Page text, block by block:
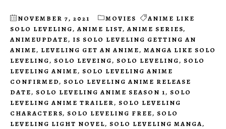
NOVEMBER 7, 2021 MOVIES
ANIME LIKE
SOLO LEVELING, ANIME LIST, ANIME SERIES,
ANIMEUPDATE, IS SOLO LEVELING GETTING AN
ANIME, LEVELING GET AN ANIME, MANGA LIKE SOLO
LEVELING, SOLO LEVEING, SOLO LEVELING, SOLO
LEVELING ANIME, SOLO LEVELING ANIME
CONFIRMED, SOLO LEVELING ANIME RELEASE
DATE, SOLO LEVELING ANIME SEASON 1, SOLO
LEVELING ANIME TRAILER, SOLO LEVELING
CHARACTERS, SOLO LEVELING FREE, SOLO
LEVELING LIGHT NOVEL, SOLO LEVELING MANGA,